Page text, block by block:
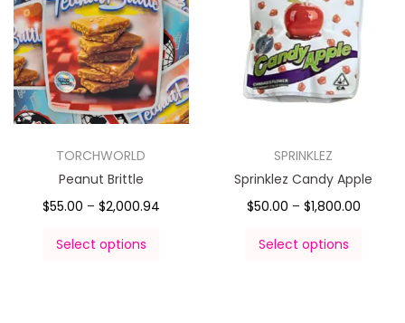
TORCHWORLD
Peanut Brittle
$55.00 – $2,000.94
Select options
SPRINKLEZ
Sprinklez Candy Apple
$50.00 – $1,800.00
Select options